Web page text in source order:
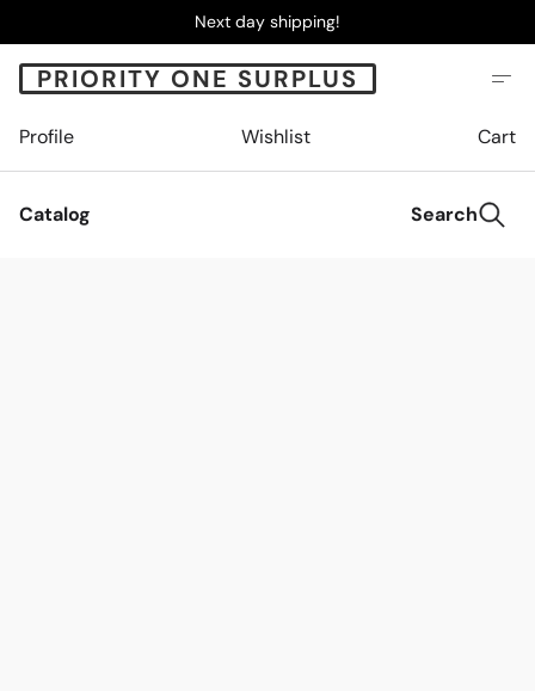
Next day shipping!
PRIORITY ONE SURPLUS
Profile Wishlist Cart
Catalog Search